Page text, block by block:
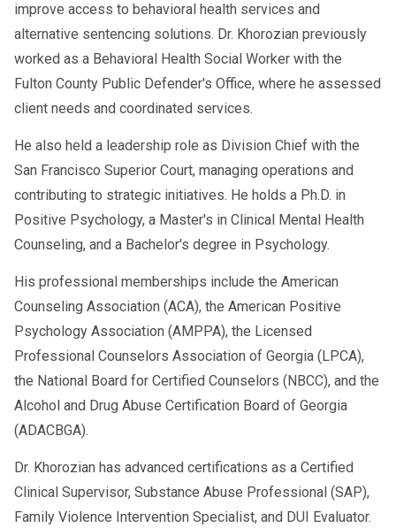
improve access to behavioral health services and
alternative sentencing solutions. Dr. Khorozian previously
worked as a Behavioral Health Social Worker with the
Fulton County Public Defender's Office, where he assessed
client needs and coordinated services.
He also held a leadership role as Division Chief with the
San Francisco Superior Court, managing operations and
contributing to strategic initiatives. He holds a Ph.D. in
Positive Psychology, a Master's in Clinical Mental Health
Counseling, and a Bachelor's degree in Psychology.
His professional memberships include the American
Counseling Association (ACA), the American Positive
Psychology Association (AMPPA), the Licensed
Professional Counselors Association of Georgia (LPCA),
the National Board for Certified Counselors (NBCC), and the
Alcohol and Drug Abuse Certification Board of Georgia
(ADACBGA).
Dr. Khorozian has advanced certifications as a Certified
Clinical Supervisor, Substance Abuse Professional (SAP),
Family Violence Intervention Specialist, and DUI Evaluator.